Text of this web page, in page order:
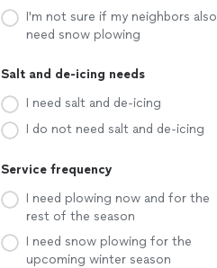
I'm not sure if my neighbors also
need snow plowing
Salt and de-icing needs
I need salt and de-icing
I do not need salt and de-icing
Service frequency
I need plowing now and for the
rest of the season
I need snow plowing for the
upcoming winter season